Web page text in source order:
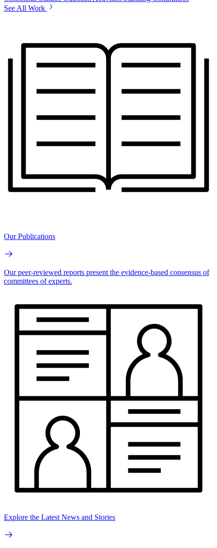
See All Work
Our Publications
Our peer-reviewed reports present the evidence-based consensus of
committees of experts.
Explore the Latest News and Stories